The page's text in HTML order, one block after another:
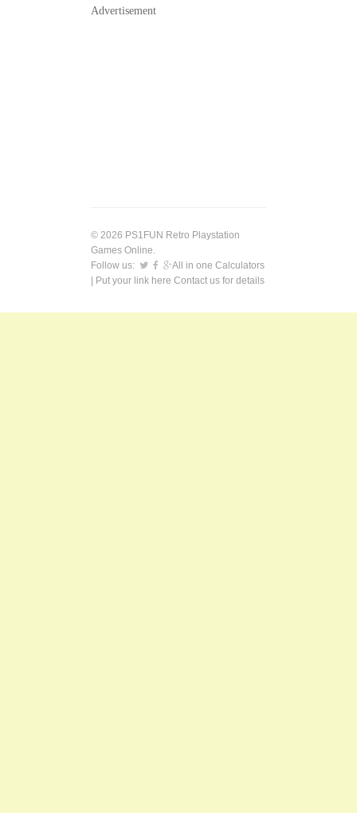
Advertisement
© 2026 PS1FUN Retro Playstation
Games Online.
Follow us:
All in one Calculators
| Put your link here Contact us for details